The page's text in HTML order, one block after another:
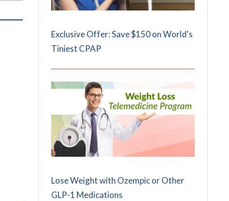
Exclusive Offer: Save $150 on World's
Tiniest CPAP
Lose Weight with Ozempic or Other
GLP-1 Medications